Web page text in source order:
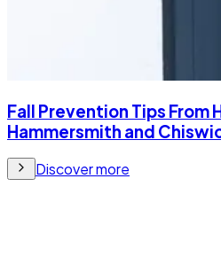
Fall Prevention Tips From
Hammersmith and
Discover more